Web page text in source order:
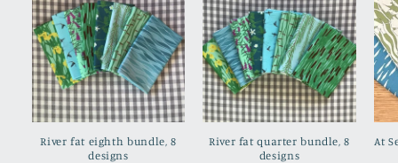
River fat eighth bundle, 8
designs
River fat quarter bundle, 8
designs
At